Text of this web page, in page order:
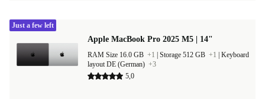
Apple MacBook Pro 2025 M5 | 14"
RAM Size 16.0 GB +1 Storage 512 GB +1
Keyboard
layout DE (German) +3
5,0
Just a few left